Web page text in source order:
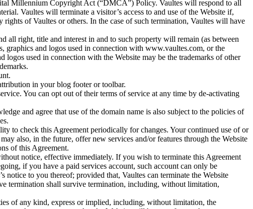
Millennium Copyright Act (“DMCA”) Policy. Vaultes will respond to all
Vaultes will terminate a visitor’s access to and use of the Website if,
of Vaultes or others. In the case of such termination, Vaultes will have
all right, title and interest in and to such property will remain (as between
graphics and logos used in connection with www.vaultes.com, or the
logos used in connection with the Website may be the trademarks of other
in your blog footer or toolbar.
You can opt out of their terms of service at any time by de-activating
and agree that use of the domain name is also subject to the policies of
to check this Agreement periodically for changes. Your continued use of or
also, in the future, offer new services and/or features through the Website
of this Agreement.
notice, effective immediately. If you wish to terminate this Agreement
if you have a paid services account, such account can only be
to you thereof; provided that, Vaultes can terminate the Website
termination shall survive termination, including, without limitation,
of any kind, express or implied, including, without limitation, the